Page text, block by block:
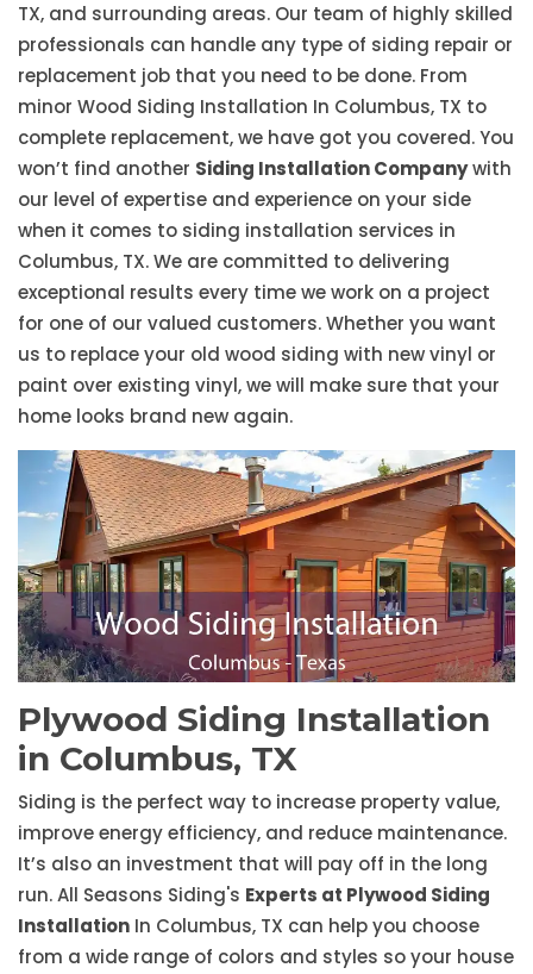
TX, and surrounding areas. Our team of highly skilled
professionals can handle any type of siding repair or
replacement job that you need to be done. From
minor Wood Siding Installation In Columbus, TX to
complete replacement, we have got you covered. You
won’t find another Siding Installation Companywith
our level of expertise and experience on your side
when it comes to siding installation services in
Columbus, TX. We are committed to delivering
exceptional results every time we work on a project
for one of our valued customers. Whether you want
us to replace your old wood siding with new vinyl or
paint over existing vinyl, we will make sure that your
home looks brand new again.
Plywood Siding Installation
in Columbus, TX
Siding is the perfect way to increase property value,
improve energy efficiency, and reduce maintenance.
It’s also an investment that will pay off in the long
run. All Seasons Siding's Experts at Plywood Siding
Installation In Columbus, TX can help you choose
from a wide range of colors and styles so your house